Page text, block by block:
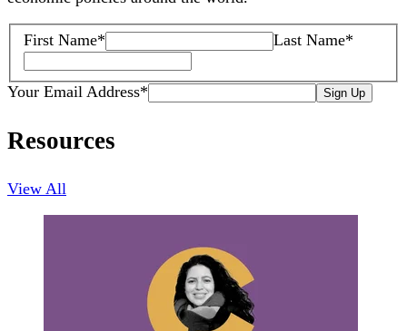
First Name* Last Name*
Your Email Address* Sign Up
Resources
View All